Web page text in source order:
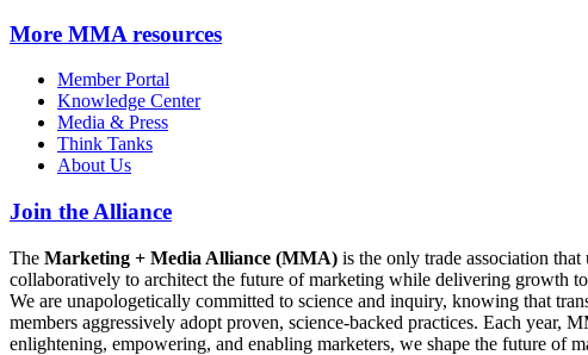
More MMA resources
Member Portal
Knowledge Center
Media & Press
Think Tanks
About Us
Join the Alliance
The Marketing + Media Alliance (MMA) is the only trade association
collaboratively to architect the future of marketing while delivering growth
We are unapologetically committed to science and inquiry, knowing that
members aggressively adopt proven, science-backed practices. Each
enlightening, empowering, and enabling marketers, we shape the future of